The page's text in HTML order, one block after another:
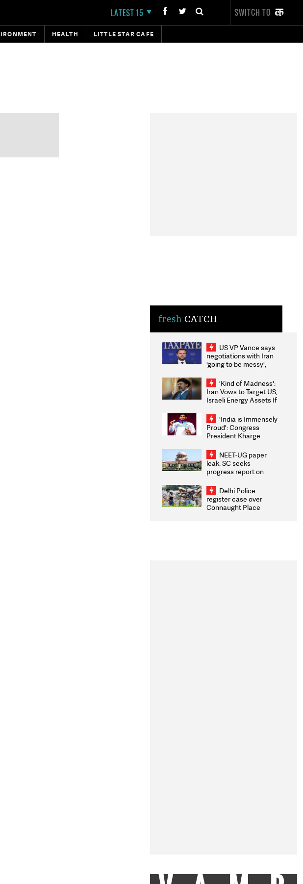
LATEST 15 SWITCH TO
HEALTH LITTLE STAR CAFE
fresh CATCH
US VP Vance says
negotiations with Iran
'going to be messy',
'Kind of Madness':
Iran Vows to Target US,
Israeli Energy Assets If
Weighs Fresh Strikes
'India is Immensely
Proud': Congress
President Kharge
2026 Medallists
NEET-UG paper
leak: SC seeks
progress report on
infrastructure, security
on pleas seeking NTA
overhaul
Delhi Police
register case over
Connaught Place